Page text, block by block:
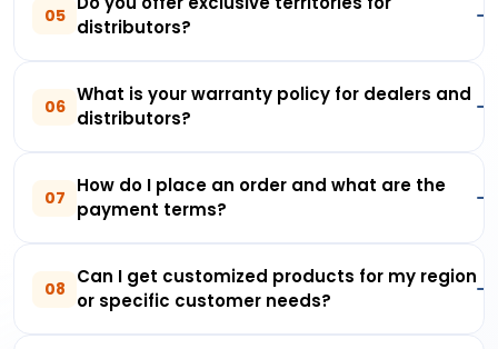
05
distributors?
06
What is your warranty policy for dealers and
distributors?
07
How do I place an order and what are the
payment terms?
08
Can I get customized products for my region
or specific customer needs?